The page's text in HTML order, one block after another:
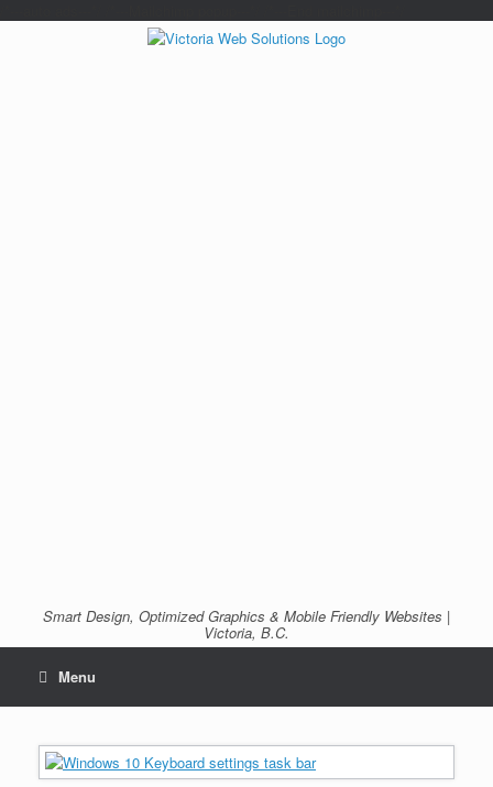
Smart Design, Optimized Graphics & Mobile Friendly Websites |
Victoria, B.C.
Menu